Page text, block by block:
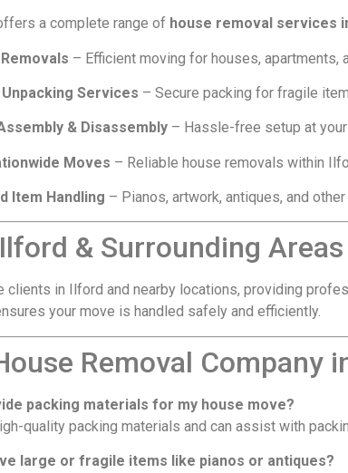
a complete range of house removal services
– Efficient moving for houses, apartments,
Services – Secure packing for fragile
& Disassembly – Hassle-free setup at
Moves – Reliable house removals within
Item Handling – Pianos, artwork, antiques, and
& Surrounding Areas
clients in Ilford and nearby locations, providing
your move is handled safely and efficiently.
Removal Company
packing materials for my house move?
quality packing materials and can assist with
large or fragile items like pianos or antiques?